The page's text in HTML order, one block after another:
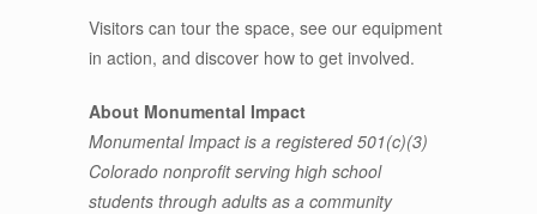
Visitors can tour the space, see our equipment
in action, and discover how to get involved.
About Monumental Impact
Monumental Impact is a registered 501(c)(3)
Colorado nonprofit serving high school
students through adults as a community